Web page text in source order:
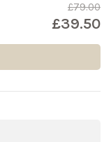
£79.00
£39.50